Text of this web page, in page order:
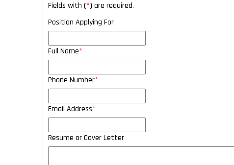
Fields with (*) are required.
Position Applying For
Full Name*
Phone Number*
Email Address*
Resume or Cover Letter